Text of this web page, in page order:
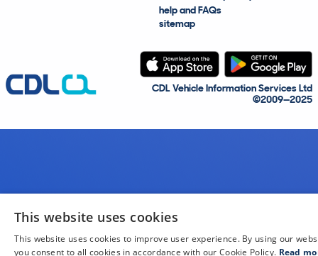
help and FAQs
sitemap
CDL Vehicle Information Services Ltd
©2009—2025
This website uses cookies
This website uses cookies to improve user experience. By using our
you consent to all cookies in accordance with our Cookie Policy. Read